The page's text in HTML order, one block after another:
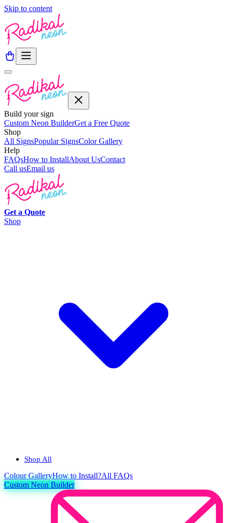
Skip to content
Build your sign
Custom Neon BuilderGet a Free Quote
Shop
All SignsPopular SignsColor Gallery
Help
FAQsHow to InstallAbout UsContact
Call usEmail us
Get a Quote
Shop
Shop All
ColourGalleryHow to Install?All FAQs
Custom Neon Builder